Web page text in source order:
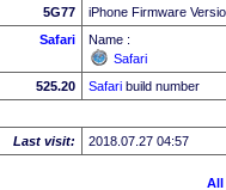
5G77
iPhone Firmware
Safari
Name :
Safari
525.20
Safari build number
Last visit: 2018.07.27 04:57
All